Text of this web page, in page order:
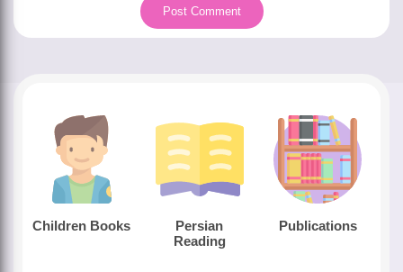
Children Books
Persian
Reading
Publications